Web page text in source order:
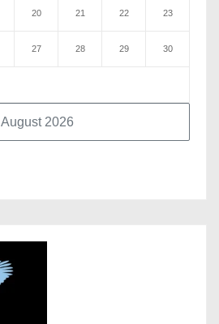
August 2026
20 21 22 23
27 28 29 30